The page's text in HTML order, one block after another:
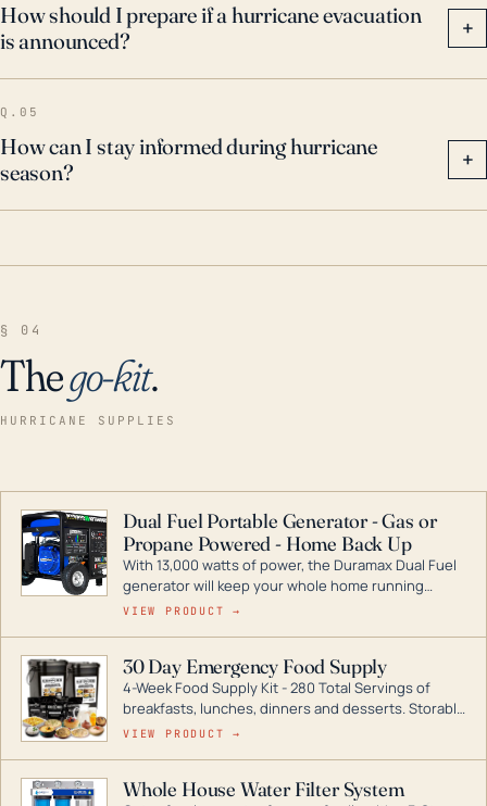
How should I prepare if a hurricane evacuation
is announced?
+
Q.05
How can I stay informed during hurricane
season?
+
§ 04
Thego-kit.
HURRICANE SUPPLIES
Dual Fuel Portable Generator - Gas or
Propane Powered - Home Back Up
With 13,000 watts of power, the Duramax Dual Fuel
generator will keep your whole home running
during a storm or power outage. DuroMax is the
digital inverters to generators that can power your
entire home.
VIEW PRODUCT →
30 Day Emergency Food Supply
4-Week Food Supply Kit - 280 Total Servings of
breakfasts, lunches, dinners and desserts. Storable
for decades if kept in dry conditions.
VIEW PRODUCT →
Whole House Water Filter System